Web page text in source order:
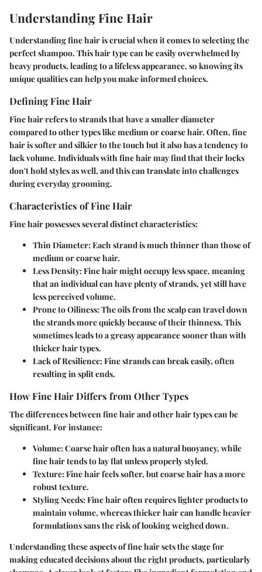
Understanding Fine Hair
Understanding fine hair is crucial when it comes to selecting the
perfect shampoo. This hair type can be easily overwhelmed by
heavy products, leading to a lifeless appearance, so knowing its
unique qualities can help you make informed choices.
Defining Fine Hair
Fine hair refers to strands that have a smaller diameter
compared to other types like medium or coarse hair. Often, fine
hair is softer and silkier to the touch but it also has a tendency to
lack volume. Individuals with fine hair may find that their locks
don't hold styles as well, and this can translate into challenges
during everyday grooming.
Characteristics of Fine Hair
Fine hair possesses several distinct characteristics:
Thin Diameter: Each strand is much thinner than those of
medium or coarse hair.
Less Density: Fine hair might occupy less space, meaning
that an individual can have plenty of strands, yet still have
less perceived volume.
Prone to Oiliness: The oils from the scalp can travel down
the strands more quickly because of their thinness. This
sometimes leads to a greasy appearance sooner than with
thicker hair types.
Lack of Resilience: Fine strands can break easily, often
resulting in split ends.
How Fine Hair Differs from Other Types
The differences between fine hair and other hair types can be
significant. For instance:
Volume: Coarse hair often has a natural buoyancy, while
fine hair tends to lay flat unless properly styled.
Texture: Fine hair feels softer, but coarse hair has a more
robust texture.
Styling Needs: Fine hair often requires lighter products to
maintain volume, whereas thicker hair can handle heavier
formulations sans the risk of looking weighed down.
Understanding these aspects of fine hair sets the stage for
making educated decisions about the right products, particularly